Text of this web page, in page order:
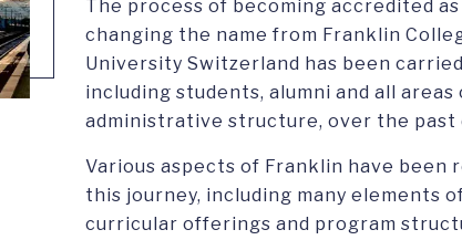
The process of becoming accredited
changing the name from Franklin
University Switzerland has been
including students, alumni and all areas
administrative structure, over the past
Various aspects of Franklin have been
this journey, including many elements
curricular offerings and program